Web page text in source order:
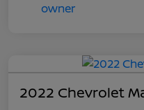
2022 Chevrolet